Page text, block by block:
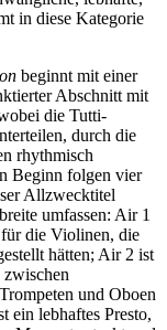
in diese Kategorie
beginnt mit einer
Abschnitt mit
die Tutti-
durch die
rhythmisch
Beginn folgen vier
Allzwecktitel
umfassen: Air 1
die Violinen, die
hätten; Air 2 ist
zwischen
und Oboen
ein lebhaftes Presto,